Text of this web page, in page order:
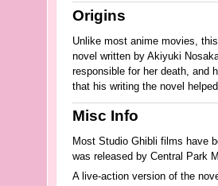
Origins
Unlike most anime movies,
novel written by Akiyuki
responsible for her death, and
that his writing the novel
Misc Info
Most Studio Ghibli films have
was released by Central Park
A live-action version of the